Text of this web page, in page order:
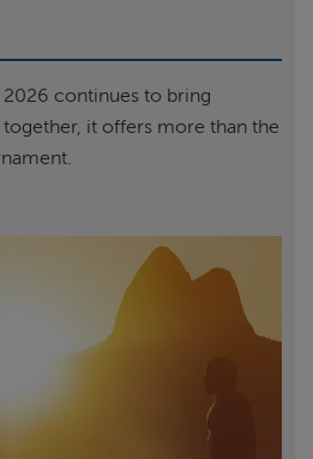
2026 continues to bring
it offers more than the